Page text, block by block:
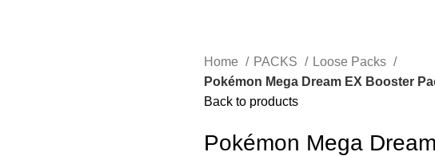
Home PACKS
Loose Packs
Pokémon Mega Dream EX Booster
Back to products
Pokémon Mega